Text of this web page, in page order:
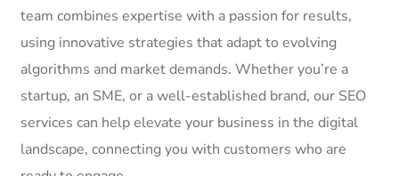
team combines expertise with a passion for results,
using innovative strategies that adapt to evolving
algorithms and market demands. Whether you’re a
startup, an SME, or a well-established brand, our SEO
services can help elevate your business in the digital
landscape, connecting you with customers who are